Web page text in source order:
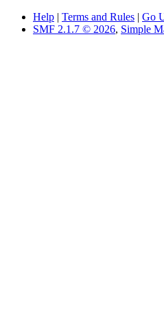
Help | Terms and Rules | Go
SMF 2.1.7 © 2026, Simple